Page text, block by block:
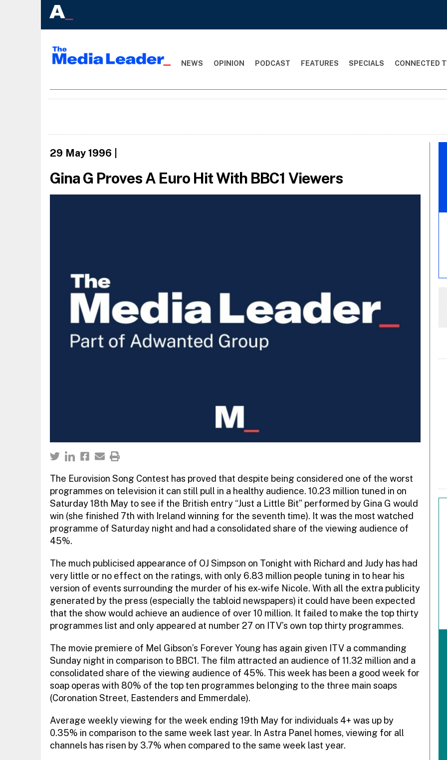
NEWS OPINION PODCAST FEATURES SPECIALS CONNECTED
29 May 1996
Gina G Proves A Euro Hit With BBC1 Viewers
The Eurovision Song Contest has proved that despite being considered one of the worst
programmes on television it can still pull in a healthy audience. 10.23 million tuned in on
Saturday 18th May to see if the British entry “Just a Little Bit” performed by Gina G would
win (she finished 7th with Ireland winning for the seventh time). It was the most watched
programme of Saturday night and had a consolidated share of the viewing audience of
45%.
The much publicised appearance of OJ Simpson on Tonight with Richard and Judy has had
very little or no effect on the ratings, with only 6.83 million people tuning in to hear his
version of events surrounding the murder of his ex-wife Nicole. With all the extra publicity
generated by the press (especially the tabloid newspapers) it could have been expected
that the show would achieve an audience of over 10 million. It failed to make the top thirty
programmes list and only appeared at number 27 on ITV’s own top thirty programmes.
The movie premiere of Mel Gibson’s Forever Young has again given ITV a commanding
Sunday night in comparison to BBC1. The film attracted an audience of 11.32 million and a
consolidated share of the viewing audience of 45%. This week has been a good week for
soap operas with 80% of the top ten programmes belonging to the three main soaps
(Coronation Street, Eastenders and Emmerdale).
Average weekly viewing for the week ending 19th May for individuals 4+ was up by
0.35% in comparison to the same week last year. In Astra Panel homes, viewing for all
channels has risen by 3.7% when compared to the same week last year.